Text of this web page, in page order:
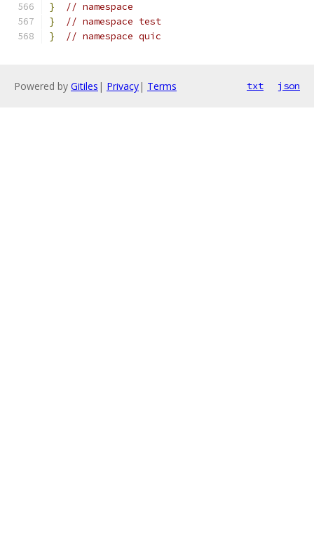
}
// namespace
}
// namespace test
}
// namespace quic
Powered by Gitiles | Privacy| Terms txt json